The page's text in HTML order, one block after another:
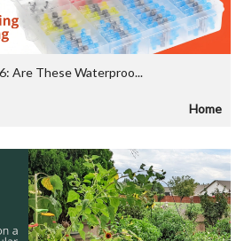
Are These Waterproo...
Home